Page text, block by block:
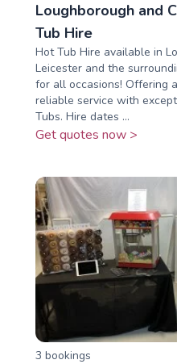
Loughborough and
Tub Hire
Hot Tub Hire available in
Leicester and the
for all occasions! Offering
reliable service with
Tubs. Hire dates ...
Get quotes now >
3 bookings